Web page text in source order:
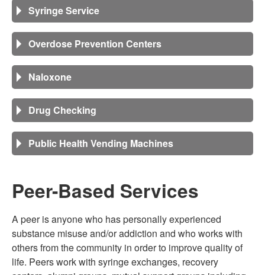
Syringe Service
Overdose Prevention Centers
Naloxone
Drug Checking
Public Health Vending Machines
Peer-Based Services
A peer is anyone who has personally experienced
substance misuse and/or addiction and who works with
others from the community in order to improve quality of
life. Peers work with syringe exchanges, recovery